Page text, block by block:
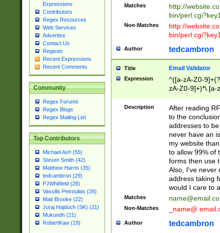
Expressions
Contributors
Regex Resources
Web Services
Advertise
Contact Us
Register
Recent Expressions
Recent Comments
Community
Regex Forums
Regex Blogs
Regex Mailing List
Top Contributors
Michael Ash (55)
Steven Smith (42)
Matthew Harris (35)
tedcambron (29)
PJWhitfield (28)
Vassilis Petroulias (26)
Matt Brooke (22)
Juraj Hajdúch (SK) (21)
Mukundh (21)
RobertKaw (19)
Matches
http://
bin/
Non-Matches
http://
bin/
Author tedcambron
Title Email Validator
Expression
^([a-zA-Z0-
zA-Z0-9]+)*\.[a-
Description
After reading
to the
addresses to
never have an
my website
to allow 99% of
forms then use
Also, I've never
address taking
would I care to
Matches
Non-Matches
Author tedcambron